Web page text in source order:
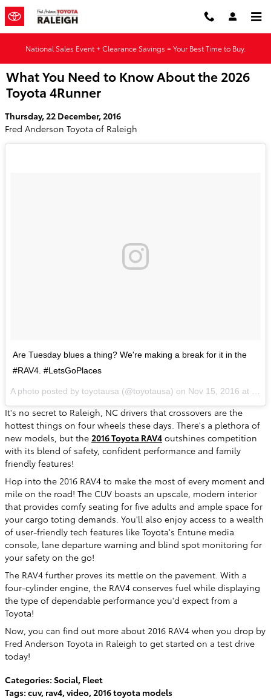
Skip to main content
National Sales Event + Clearance Savings = Your Best Time to Buy.
What You Need to Know About the 2026
Toyota 4Runner
Thursday, 22 December, 2016
Fred Anderson Toyota of Raleigh
Are Tuesday blues a thing? We're making a break for it in the
#RAV4. #LetsGoPlaces
A photo posted by toyotausa (@toyotausa) on Nov 15, 2016 at 9:54am PST
It's no secret to Raleigh, NC drivers that crossovers are the
hottest things on four wheels these days. There's a plethora of
new models, but the 2016 Toyota RAV4 outshines competition
with its blend of safety, confident performance and family
friendly features!
Hop into the 2016 RAV4 to make the most of every moment and
mile on the road! The CUV boasts an upscale, modern interior
that provides comfy seating for five adults and ample space for
your cargo toting demands. You'll also enjoy access to a wealth
of user-friendly tech features like Toyota's Entune media
console, lane departure warning and blind spot monitoring for
your safety on the go!
The RAV4 further proves its mettle on the pavement. With a
four-cylinder engine, the RAV4 conserves fuel while displaying
the type of dependable performance you'd expect from a
Toyota!
Now, you can find out more about 2016 RAV4 when you drop by
Fred Anderson Toyota in Raleigh to get started on a test drive
today!
Categories: Social, Fleet
Tags: cuv, rav4,video,2016 toyota models